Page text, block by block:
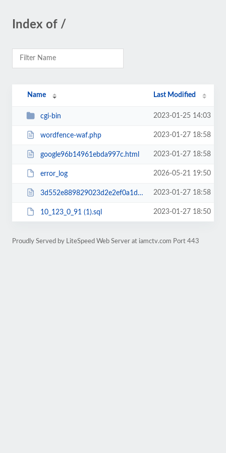
Index of /
Name Last Modified
cgi-bin 2023-01-25 14:03
wordfence-waf.php 2023-01-27 18:58
google96b14961ebda997c.html 2023-01-27 18:58
error_log 2026-05-21 19:50
3d552e889829023d2e2ef0a1d58b7636988dc6d1.txt 2023-01-27 18:58
10_123_0_91 (1).sql 2023-01-27 18:50
Proudly Served by LiteSpeed Web Server at iamctv.com Port 443